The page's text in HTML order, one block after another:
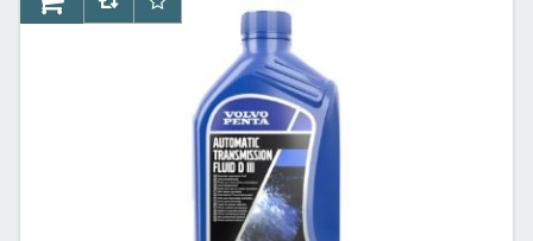
AddToCartAddToCompareList
AddToWishlist